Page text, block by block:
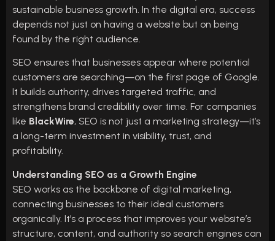
sustainable business growth. In the digital era, success
depends not just on having a website but on being
found by the right audience.
SEO ensures that businesses appear where potential
customers are searching—on the first page of Google.
It builds authority, drives targeted traffic, and
strengthens brand credibility over time. For companies
like BlackWire, SEO is not just a marketing strategy—it’s
a long-term investment in visibility, trust, and
profitability.
Understanding SEO as a Growth Engine
SEO works as the backbone of digital marketing,
connecting businesses to their ideal customers
organically. It’s a process that improves your website’s
structure, content, and authority so search engines can